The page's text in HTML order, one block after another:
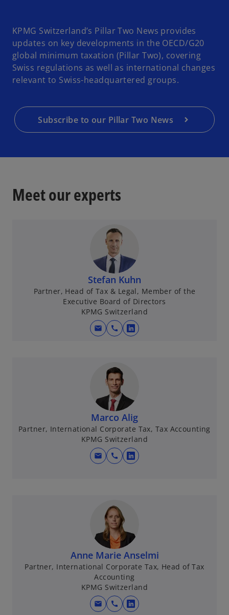
KPMG Switzerland’s Pillar Two News provides
updates on key developments in the OECD/G20
global minimum taxation (Pillar Two), covering
Swiss regulations as well as international changes
relevant to Swiss-headquartered groups.
Subscribe to our Pillar Two News
Meet our experts
Stefan Kuhn
Partner, Head of Tax & Legal, Member of the
Executive Board of Directors
KPMG Switzerland
mail call
o
n
a
n
e
w
Marco Alig
Partner, International Corporate Tax, Tax Accounting
KPMG Switzerland
mail call
o
n
a
n
e
w
t
a
Anne Marie Anselmi
Partner, International Corporate Tax, Head of Tax
Accounting
KPMG Switzerland
mail call
o